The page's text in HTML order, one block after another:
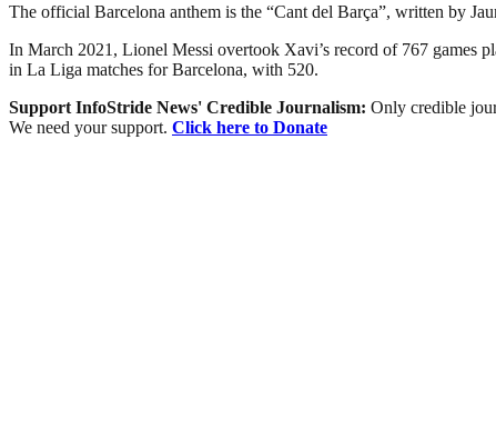
The official Barcelona anthem is the “Cant del Barça”, written by
In March 2021, Lionel Messi overtook Xavi’s record of 767 games
in La Liga matches for Barcelona, with 520.
Support InfoStride News' Credible Journalism: Only credible
We need your support. Click here to Donate